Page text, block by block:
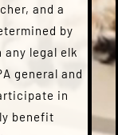
and a
by
any legal elk
general and
in
benefit